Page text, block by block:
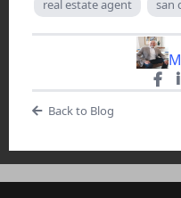
real estate agent
san
Back to Blog